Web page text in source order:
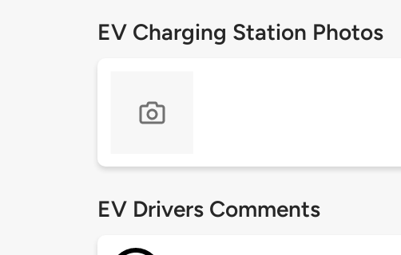
EV Charging Station Photos
EV Drivers Comments